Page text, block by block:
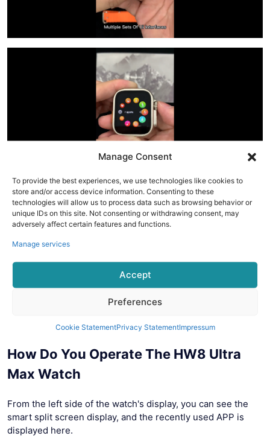
Manage Consent
To provide the best experiences, we use technologies like cookies to
store and/or access device information. Consenting to these
technologies will allow us to process data such as browsing behavior or
unique IDs on this site. Not consenting or withdrawing consent, may
adversely affect certain features and functions.
Manage services
Accept
Preferences
Cookie StatementPrivacy StatementImpressum
How Do You Operate The HW8 Ultra
Max Watch
From the left side of the watch's display, you can see the
smart split screen display, and the recently used APP is
displayed here.